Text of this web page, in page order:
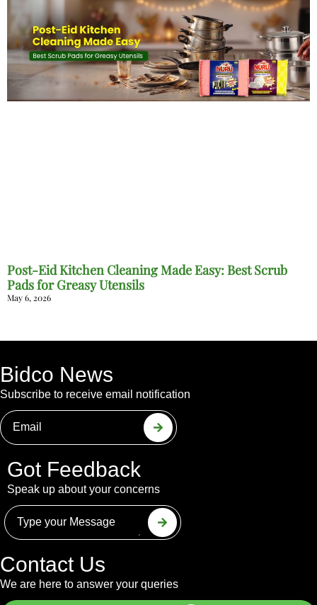
Post-Eid Kitchen Cleaning Made Easy: Best Scrub
Pads for Greasy Utensils
May 6, 2026
Bidco News
Subscribe to receive email notification
Got Feedback
Speak up about your concerns
Contact Us
We are here to answer your queries